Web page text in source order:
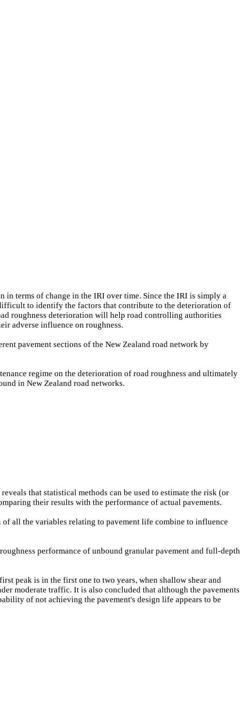
in terms of change in the IRI over time. Since the IRI is simply a
to identify the factors that contribute to the deterioration of
roughness deterioration will help road controlling authorities
adverse influence on roughness.
pavement sections of the New Zealand road network by
regime on the deterioration of road roughness and ultimately
in New Zealand road networks.
that statistical methods can be used to estimate the risk (or
their results with the performance of actual pavements.
all the variables relating to pavement life combine to influence
performance of unbound granular pavement and full-depth
peak is in the first one to two years, when shallow shear and
moderate traffic. It is also concluded that although the pavements
of not achieving the pavement's design life appears to be